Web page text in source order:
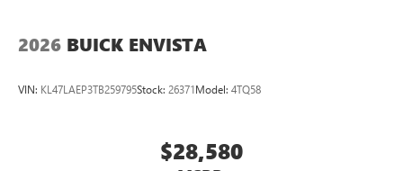
2026 BUICK ENVISTA
VIN: KL47LAEP3TB259795Stock: 26371Model: 4TQ58
$28,580